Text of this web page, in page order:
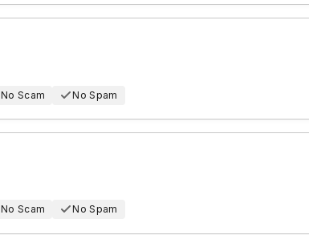
No Scam No Spam
No Scam No Spam